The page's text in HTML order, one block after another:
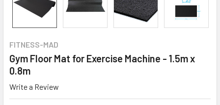
FITNESS-MAD
Gym Floor Mat for Exercise Machine - 1.5m x
0.8m
Write a Review